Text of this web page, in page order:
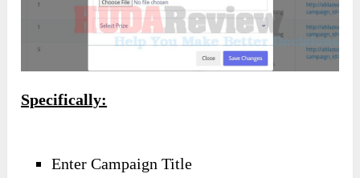
Specifically:
Enter Campaign Title